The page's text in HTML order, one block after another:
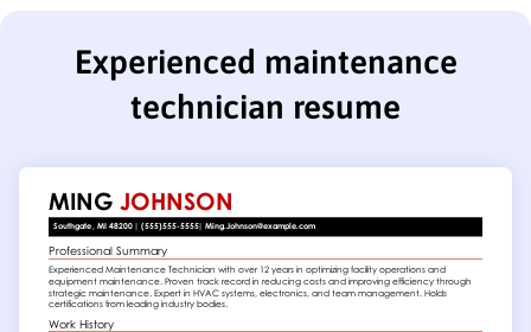
Experienced maintenance
technician resume